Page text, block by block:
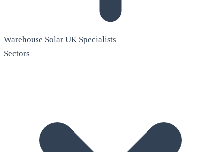
Warehouse Solar UK Specialists
Sectors